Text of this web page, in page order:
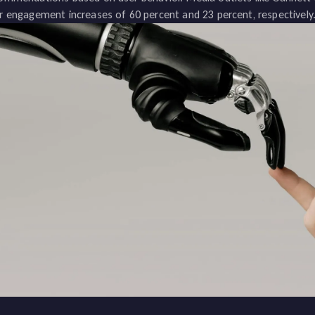
engagement increases of 60 percent and 23 percent,